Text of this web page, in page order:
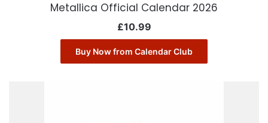
Metallica Official Calendar 2026
£10.99
Buy Now from Calendar Club